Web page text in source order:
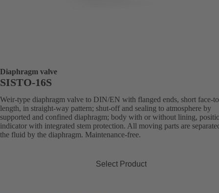
Diaphragm valve
SISTO-16S
Weir-type diaphragm valve to DIN/EN with flanged ends, short face-
length, in straight-way pattern; shut-off and sealing to atmosphere by
supported and confined diaphragm; body with or without lining,
indicator with integrated stem protection. All moving parts are
the fluid by the diaphragm. Maintenance-free.
Select Product